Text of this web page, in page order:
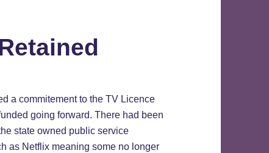
a commitement to the TV Licence
going forward. There had been
state owned public service
as Netflix meaning some no longer